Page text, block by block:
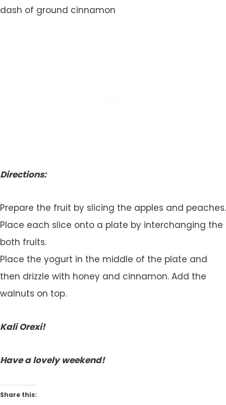
dash of ground cinnamon
Directions:
Prepare the fruit by slicing the apples and peaches.
Place each slice onto a plate by interchanging the
both fruits.
Place the yogurt in the middle of the plate and
then drizzle with honey and cinnamon. Add the
walnuts on top.
Kali Orexi!
Have a lovely weekend!
Share this: